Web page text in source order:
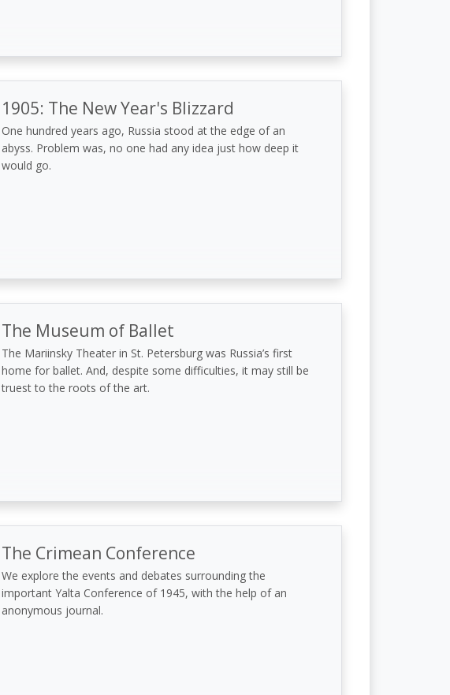
1905: The New Year's Blizzard
One hundred years ago, Russia stood at the edge of an
abyss. Problem was, no one had any idea just how deep it
would go.
The Museum of Ballet
The Mariinsky Theater in St. Petersburg was Russia’s first
home for ballet. And, despite some difficulties, it may still be
truest to the roots of the art.
The Crimean Conference
We explore the events and debates surrounding the
important Yalta Conference of 1945, with the help of an
anonymous journal.